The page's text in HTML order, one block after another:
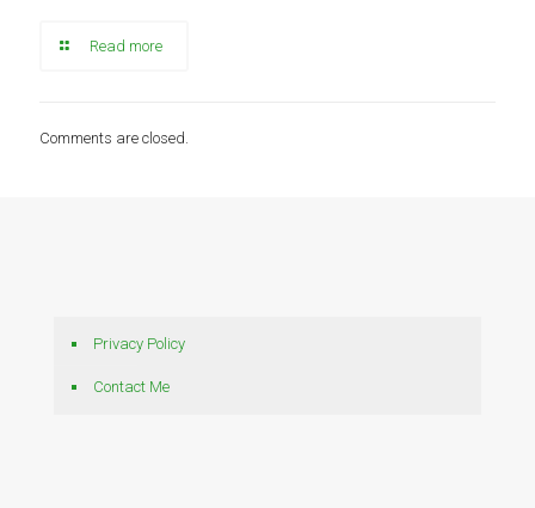
Read more
Comments are closed.
Privacy Policy
Contact Me